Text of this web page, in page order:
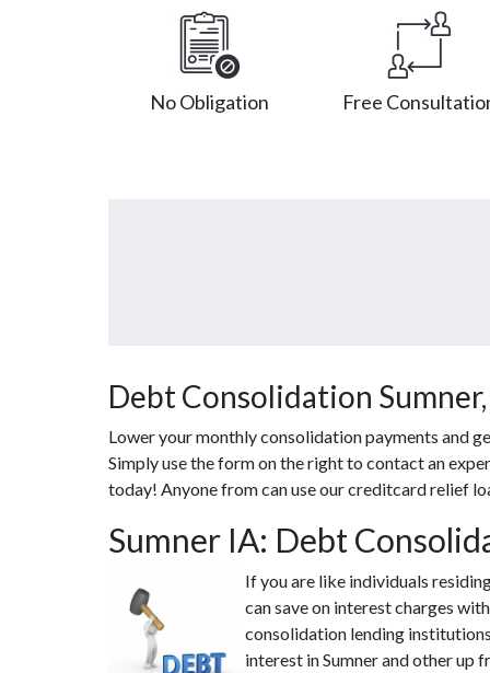
No Obligation Free
Debt Consolidation
Lower your monthly consolidation payments and
Simply use the form on the right to contact an
today! Anyone from can use our creditcard relief
Sumner IA: Debt
If you are like individuals
can save on interest charges
consolidation lending
interest in Sumner and other